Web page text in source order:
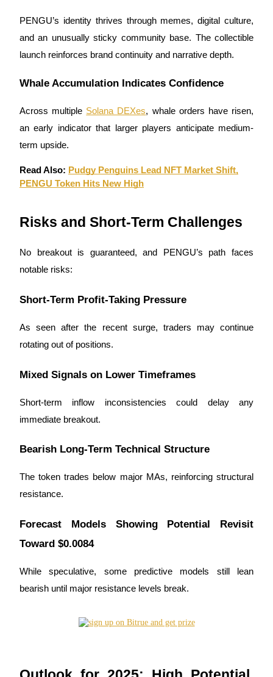
Win Prizes and Exclusive Rewards
PENGU’s identity thrives through memes, digital culture,
and an unusually sticky community base. The collectible
launch reinforces brand continuity and narrative depth.
Whale Accumulation Indicates Confidence
Across multiple Solana DEXes, whale orders have risen,
an early indicator that larger players anticipate medium-
term upside.
Read Also: Pudgy Penguins Lead NFT Market Shift,
PENGU Token Hits New High
Risks and Short-Term Challenges
No breakout is guaranteed, and PENGU’s path faces
notable risks:
Short-Term Profit-Taking Pressure
As seen after the recent surge, traders may continue
rotating out of positions.
Mixed Signals on Lower Timeframes
Short-term inflow inconsistencies could delay any
immediate breakout.
Bearish Long-Term Technical Structure
The token trades below major MAs, reinforcing structural
resistance.
Forecast Models Showing Potential Revisit
Toward $0.0084
While speculative, some predictive models still lean
bearish until major resistance levels break.